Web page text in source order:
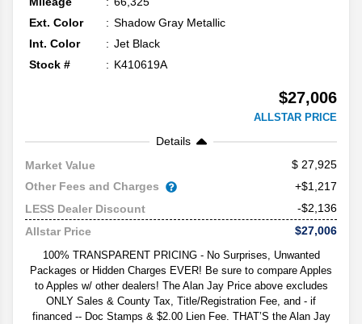
Ext. Color
Shadow Gray Metallic
Int. Color
Jet Black
Stock #
K410619A
$27,006
ALLSTAR PRICE
Details
Market Value
27,925
Other Fees and Charges
+$1,217
LESS Dealer Discount
-$2,136
Allstar Price
$27,006
100% TRANSPARENT PRICING - No Surprises, Unwanted
Packages or Hidden Charges EVER! Be sure to compare Apples
to Apples w/ other dealers! The Alan Jay Price above excludes
ONLY Sales & County Tax, Title/Registration Fee, and - if
financed -- Doc Stamps & $2.00 Lien Fee. THAT’S the Alan Jay